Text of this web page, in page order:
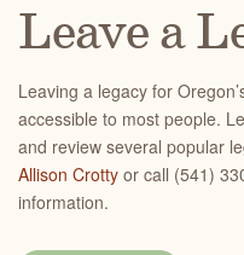
Leave a
Leaving a legacy for
accessible to most people.
and review several popular
Allison Crotty or call (541)
information.